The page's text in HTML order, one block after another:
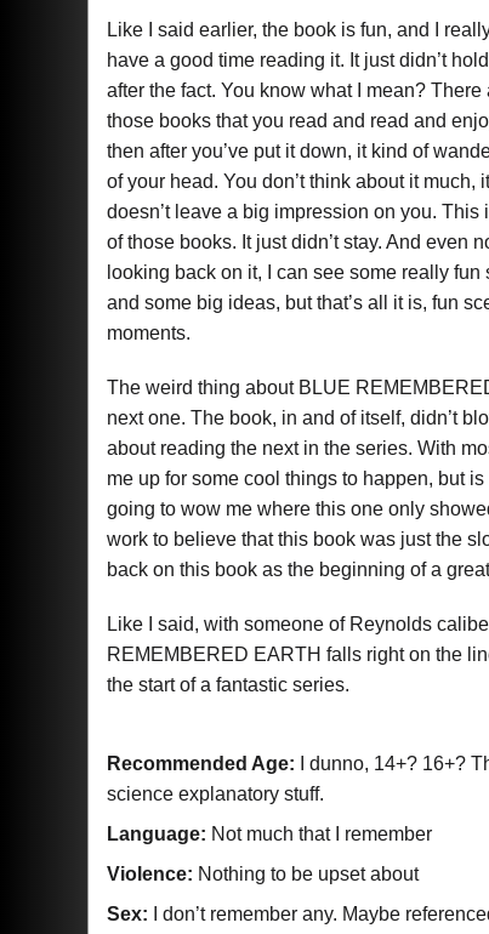
Like I said earlier, the book is fun, and I
have a good time reading it. It just didn’t
after the fact. You know what I mean? There
those books that you read and read and
then after you’ve put it down, it kind of
of your head. You don’t think about it much, it
doesn’t leave a big impression on you. This
of those books. It just didn’t stay. And even
looking back on it, I can see some really fun
and some big ideas, but that’s all it is, fun
moments.
The weird thing about BLUE
next one. The book, in and of itself, didn’t
about reading the next in the series. With
me up for some cool things to happen, but
going to wow me where this one only
work to believe that this book was just the
back on this book as the beginning of a
Like I said, with someone of Reynolds
REMEMBERED EARTH falls right on the
the start of a fantastic series.
Recommended Age: I dunno, 14+? 16+?
science explanatory stuff.
Language: Not much that I remember
Violence: Nothing to be upset about
Sex: I don’t remember any. Maybe